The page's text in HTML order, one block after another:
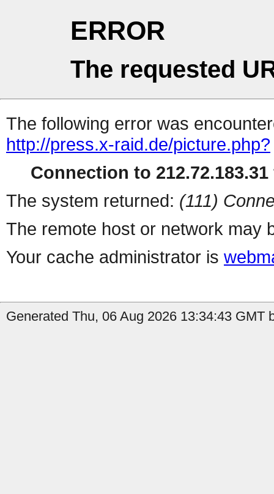
ERROR
The requested
The following error was
http://press.x-raid.de/picture.php?
Connection to
The system returned: (111)
The remote host or network may
Your cache administrator is
Generated Thu, 06 Aug 2026 13:34:43